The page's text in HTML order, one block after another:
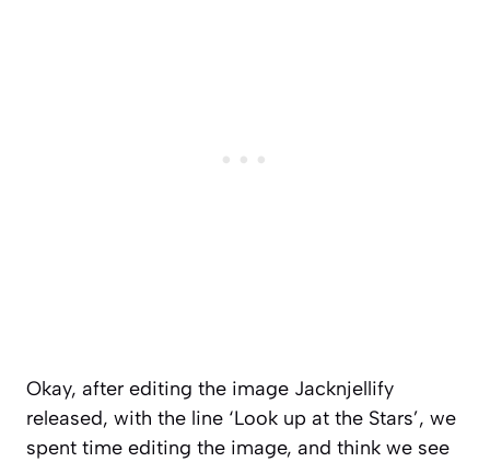
Okay, after editing the image Jacknjellify
released, with the line ‘Look up at the Stars’, we
spent time editing the image, and think we see